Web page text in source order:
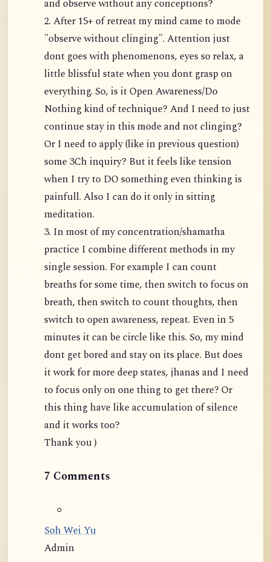
and observe without any conceptions?
2. After 15+ of retreat my mind came to mode
"observe without clinging". Attention just
dont goes with phenomenons, eyes so relax, a
little blissful state when you dont grasp on
everything. So, is it Open Awareness/Do
Nothing kind of technique? And I need to just
continue stay in this mode and not clinging?
Or I need to apply (like in previous question)
some 3Ch inquiry? But it feels like tension
when I try to DO something even thinking is
painfull. Also I can do it only in sitting
meditation.
3. In most of my concentration/shamatha
practice I combine different methods in my
single session. For example I can count
breaths for some time, then switch to focus on
breath, then switch to count thoughts, then
switch to open awareness, repeat. Even in 5
minutes it can be circle like this. So, my mind
dont get bored and stay on its place. But does
it work for more deep states, jhanas and I need
to focus only on one thing to get there? Or
this thing have like accumulation of silence
and it works too?
Thank you )
7 Comments
Soh Wei Yu
Admin